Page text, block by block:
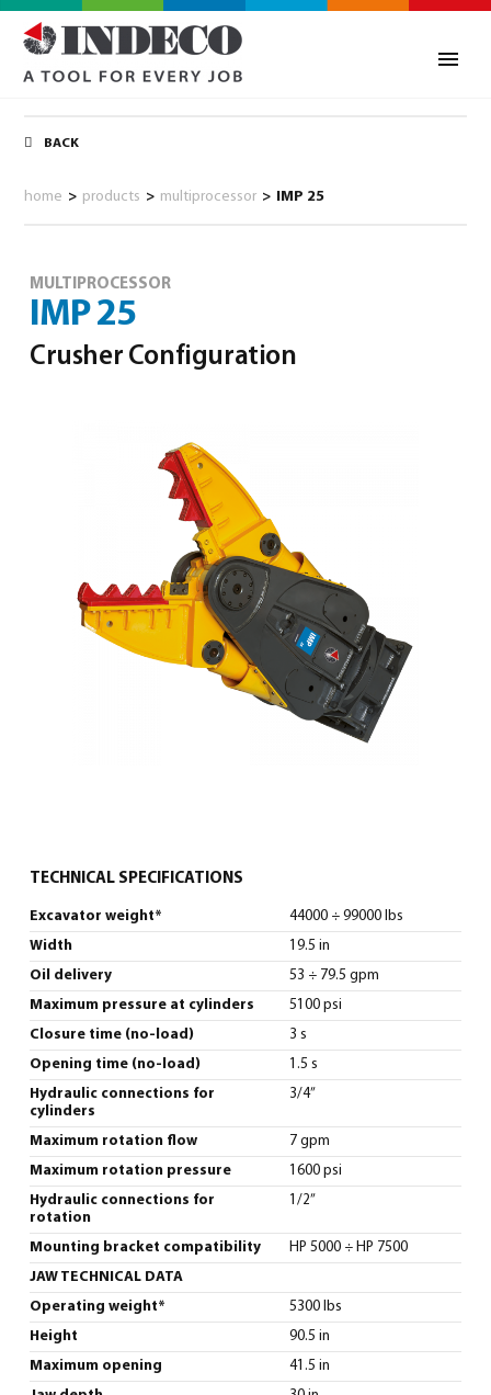
0
BACK
home > products > multiprocessor > IMP 25
MULTIPROCESSOR
IMP 25
Crusher Configuration
TECHNICAL SPECIFICATIONS
Excavator weight* 44000 ÷ 99000 lbs
Width 19.5 in
Oil delivery 53 ÷ 79.5 gpm
Maximum pressure at cylinders 5100 psi
Closure time (no-load) 3 s
Opening time (no-load) 1.5 s
Hydraulic connections for
cylinders
3/4”
Maximum rotation flow 7 gpm
Maximum rotation pressure 1600 psi
Hydraulic connections for
rotation
1/2”
Mounting bracket compatibility HP 5000 ÷ HP 7500
JAW TECHNICAL DATA
Operating weight* 5300 lbs
Height 90.5 in
Maximum opening 41.5 in